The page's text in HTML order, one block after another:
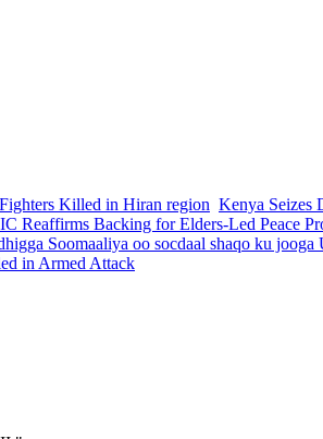
Killed in Hiran region Kenya Seizes
Reaffirms Backing for Elders-Led Peace
Soomaaliya oo socdaal shaqo ku jooga
in Armed Attack